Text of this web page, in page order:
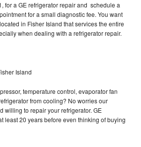
for a GE refrigerator repair and schedule a
for a small diagnostic fee. You want
in Fisher Island that services the entire
when dealing with a refrigerator repair.
Island
temperature control, evaporator fan
from cooling? No worries our
willing to repair your refrigerator. GE
least 20 years before even thinking of buying